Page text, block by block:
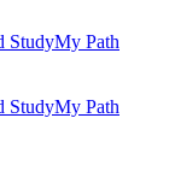
StudyMy Path
StudyMy Path